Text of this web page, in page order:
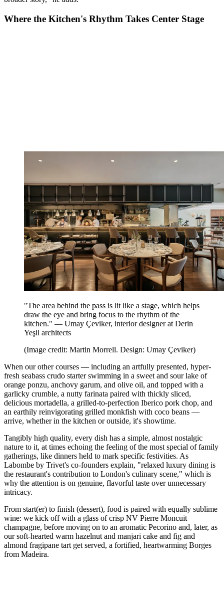
Where the Kitchen's Rhythm Takes Center Stage
"The area behind the pass is lit like a stage, which helps
draw the eye and bring focus to the rhythm of the
kitchen." — Umay Çeviker, interior designer at Derin
Yeşil architects
(Image credit: Martin Morrell. Design: Umay Çeviker)
When our other courses — including an artfully presented, hyper-
fresh seabass crudo starter swimming in a sweet and sour lake of
orange ponzu, anchovy garum, and olive oil, and topped with a
garlicky crumble, a nutty farinata paired with thickly sliced,
delicious mortadella, a grilled-to-perfection Iberico pork chop, and
an earthily reinvigorating grilled monkfish with coco beans —
arrive, whether in the kitchen or outside, it's showtime.
Tangibly high quality, every dish has a simple, almost nostalgic
nature to it, at times echoing the feeling of the most special of family
gatherings, like dinners held to mark specific festivities. As
Labombe by Trivet's co-founders explain, "relaxed luxury dining is
the restaurant's contribution to London's culinary scene," which is
why the attention is on genuine, flavorful taste over unnecessary
intricacy.
From start(er) to finish (dessert), food is paired with equally sublime
wine: we kick off with a glass of crisp NV Pierre Moncuit
champagne, before moving on to an aromatic Pecorino and, later, as
our soft-hearted warm hazelnut and manjari cake and fig and
almond fragipane tart get served, a fortified, heartwarming Borges
from Madeira.